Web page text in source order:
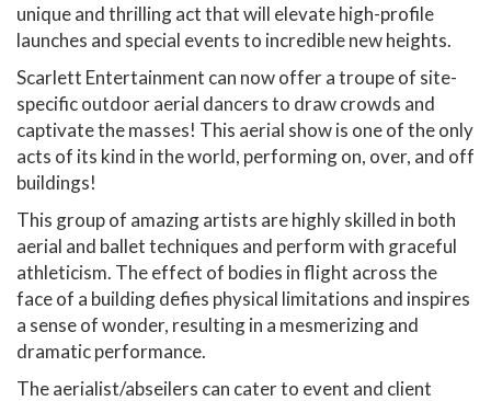
unique and thrilling act that will elevate high-profile
launches and special events to incredible new heights.
Scarlett Entertainment can now offer a troupe of site-
specific outdoor aerial dancers to draw crowds and
captivate the masses! This aerial show is one of the only
acts of its kind in the world, performing on, over, and off
buildings!
This group of amazing artists are highly skilled in both
aerial and ballet techniques and perform with graceful
athleticism. The effect of bodies in flight across the
face of a building defies physical limitations and inspires
a sense of wonder, resulting in a mesmerizing and
dramatic performance.
The aerialist/abseilers can cater to event and client